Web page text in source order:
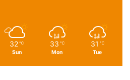
32 ℃
Sun
33 ℃
Mon
31 ℃
Tue